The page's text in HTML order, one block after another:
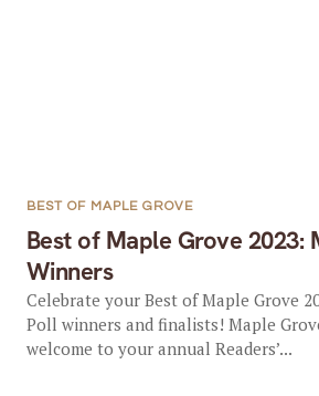
Best of Maple Grove 2023:
Winners
BEST OF MAPLE GROVE
Celebrate your Best of Maple Grove
Poll winners and finalists! Maple
welcome to your annual Readers’...